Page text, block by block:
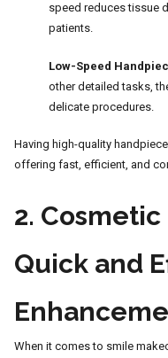
speed reduces tissue
patients.
Low-Speed
other detailed tasks,
delicate procedures.
Having high-quality
offering fast, efficient, and
2. Cosmetic
Quick and
When it comes to smile